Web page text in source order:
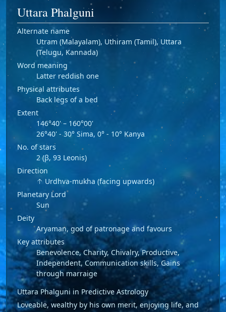
Uttara Phalguni
Alternate name
Utram (Malayalam), Uthiram (Tamil), Uttara
(Telugu, Kannada)
Word meaning
Latter reddish one
Physical attributes
Back legs of a bed
Extent
146°40' – 160°00'
26°40' - 30° Sima, 0° - 10° Kanya
No. of stars
2 (β, 93 Leonis)
Direction
↑ Urdhva-mukha (facing upwards)
Planetary Lord
Sun
Deity
Aryaman, god of patronage and favours
Key attributes
Benevolence, Charity, Chivalry, Productive,
Independent, Communication skills, Gains
through marraige
Uttara Phalguni in Predictive Astrology
Loveable, wealthy by his own merit, enjoying life, and